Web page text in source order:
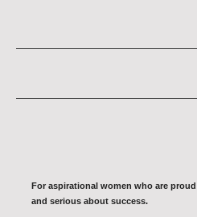
For aspirational women who are
and serious about success.